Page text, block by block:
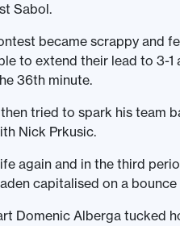
Sabol.
became scrappy and
to extend their lead to 3-1
36th minute.
tried to spark his team
Nick Prkusic.
again and in the third
capitalised on a
Domenic Alberga tucked